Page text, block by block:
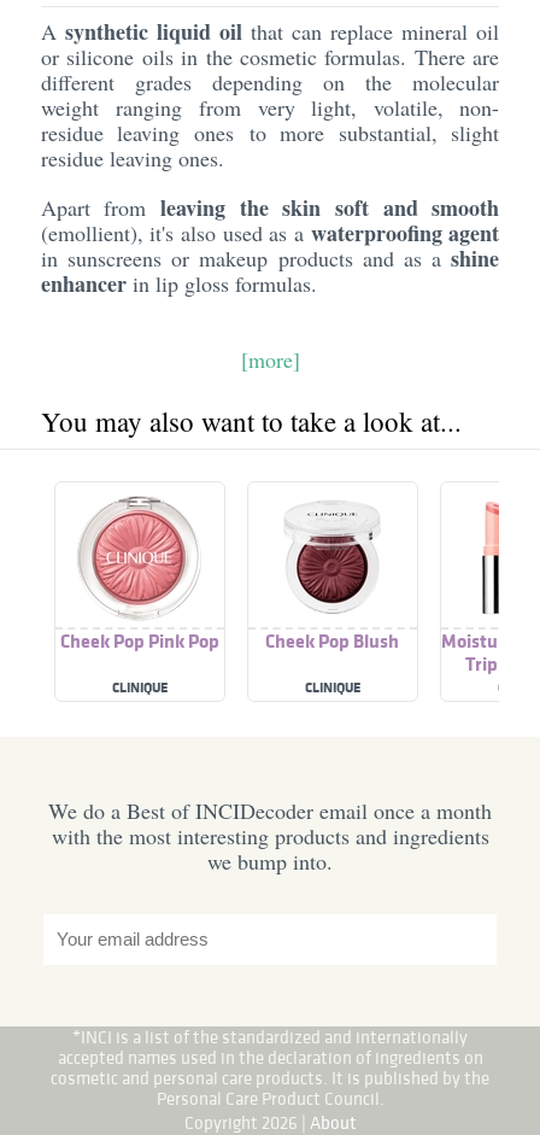
A synthetic liquid oilthat can replace mineral oil
or silicone oils in the cosmetic formulas. There are
different grades depending on the molecular
weight ranging from very light, volatile, non-
residue leaving ones to more substantial, slight
residue leaving ones.
Apart from leaving the skin soft and smooth
(emollient), it's also used as a waterproofing agent
in sunscreens or makeup products and as ashine
enhancerin lip gloss formulas.
[more]
You may also want to take a look at...
Cheek Pop Pink Pop
CLINIQUE
Cheek Pop Blush
CLINIQUE
Moisture
Triple
We do a Best of INCIDecoder email once a month
with the most interesting products and ingredients
we bump into.
*INCI is a list of the standardized and internationally
accepted names used in the declaration of ingredients on
cosmetic and personal care products. It is published by the
Personal Care Product Council.
Copyright 2026 | About